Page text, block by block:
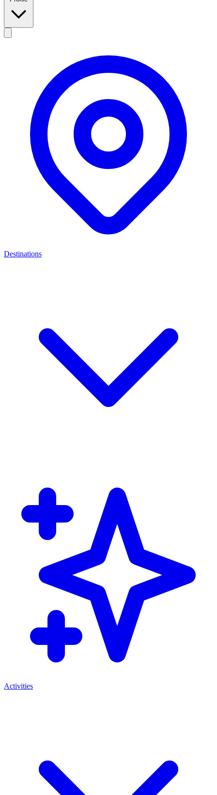
Destinations
Activities